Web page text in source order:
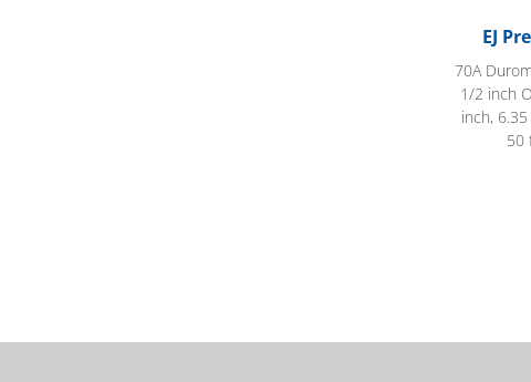
EJ
70A
1/2 inch
inch,
50